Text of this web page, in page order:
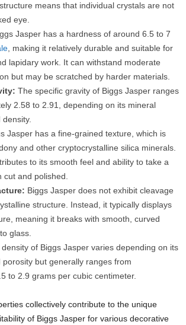
means that individual crystals are not
eye.
Jasper has a hardness of around 6.5 to 7
, making it relatively durable and suitable for
lapidary work. It can withstand moderate
but may be scratched by harder materials.
The specific gravity of Biggs Jasper ranges
2.58 to 2.91, depending on its mineral
Jasper has a fine-grained texture, which is
and other cryptocrystalline silica minerals.
to its smooth feel and ability to take a
cut and polished.
Biggs Jasper does not exhibit cleavage
structure. Instead, it typically displays
meaning it breaks with smooth, curved
glass.
of Biggs Jasper varies depending on its
porosity but generally ranges from
to 2.9 grams per cubic centimeter.
collectively contribute to the unique
of Biggs Jasper for various decorative